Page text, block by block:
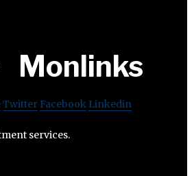
Monlinks
Twitter Facebook Linkedin
services.